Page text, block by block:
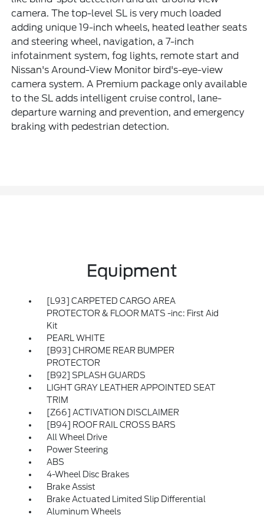
camera. The top-level SL is very much loaded
adding unique 19-inch wheels, heated leather seats
and steering wheel, navigation, a 7-inch
infotainment system, fog lights, remote start and
Nissan's Around-View Monitor bird's-eye-view
camera system. A Premium package only available
to the SL adds intelligent cruise control, lane-
departure warning and prevention, and emergency
braking with pedestrian detection.
Equipment
[L93] CARPETED CARGO AREA
PROTECTOR & FLOOR MATS -inc: First Aid
Kit
PEARL WHITE
[B93] CHROME REAR BUMPER
PROTECTOR
[B92] SPLASH GUARDS
LIGHT GRAY LEATHER APPOINTED SEAT
TRIM
[Z66] ACTIVATION DISCLAIMER
[B94] ROOF RAIL CROSS BARS
All Wheel Drive
Power Steering
ABS
4-Wheel Disc Brakes
Brake Assist
Brake Actuated Limited Slip Differential
Aluminum Wheels